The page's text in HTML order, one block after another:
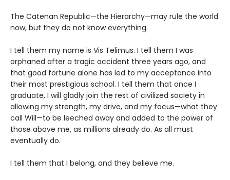
The Catenan Republic—the Hierarchy—may rule the world
now, but they do not know everything.
I tell them my name is Vis Telimus. I tell them I was
orphaned after a tragic accident three years ago, and
that good fortune alone has led to my acceptance into
their most prestigious school. I tell them that once I
graduate, I will gladly join the rest of civilized society in
allowing my strength, my drive, and my focus—what they
call Will—to be leeched away and added to the power of
those above me, as millions already do. As all must
eventually do.
I tell them that I belong, and they believe me.